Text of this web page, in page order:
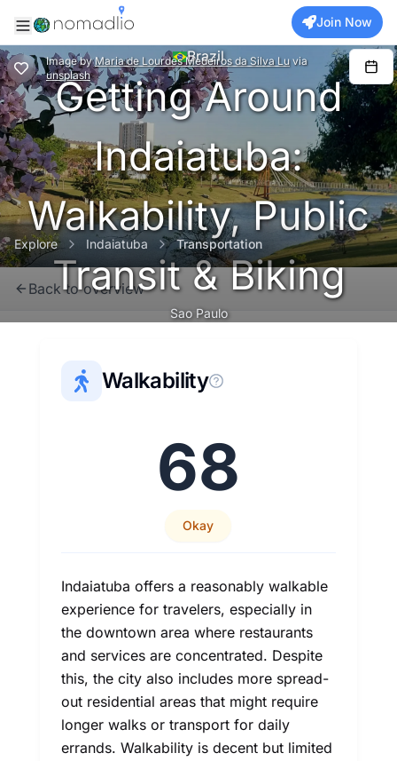
Join Now
Image by Maria de Lourdes Medeiros da Silva Lu via
unsplash
Brazil
Getting Around
Indaiatuba:
Walkability, Public
Transit & Biking
Sao Paulo
Explore Indaiatuba Transportation
Back to overview
Walkability
68
Okay
Indaiatuba offers a reasonably walkable
experience for travelers, especially in
the downtown area where restaurants
and services are concentrated. Despite
this, the city also includes more spread-
out residential areas that might require
longer walks or transport for daily
errands. Walkability is decent but limited